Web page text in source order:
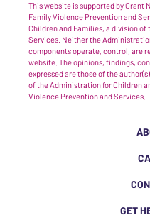
This website is supported by Grant
Family Violence Prevention and
Children and Families, a division of
Services. Neither the
components operate, control, are
website. The opinions, findings,
expressed are those of the
of the Administration for Children
Violence Prevention and Services.
GET